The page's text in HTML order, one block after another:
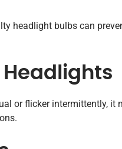
headlight bulbs can
Headlights
or flicker intermittently, it